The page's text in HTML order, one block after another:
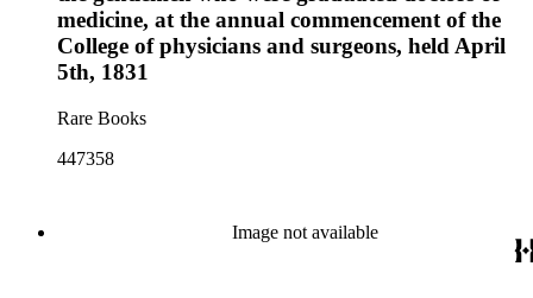
medicine, at the annual commencement of the
College of physicians and surgeons, held April
5th, 1831
Rare Books
447358
Image not available